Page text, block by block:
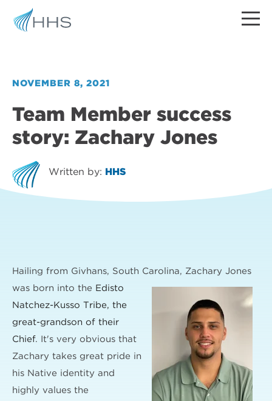
NOVEMBER 8, 2021
Team Member success
story: Zachary Jones
Written by: HHS
Hailing from Givhans, South Carolina, Zachary Jones
was born into the Edisto
Natchez-Kusso Tribe, the
great-grandson of their
Chief. It's very obvious that
Zachary takes great pride in
his Native identity and
highly values the